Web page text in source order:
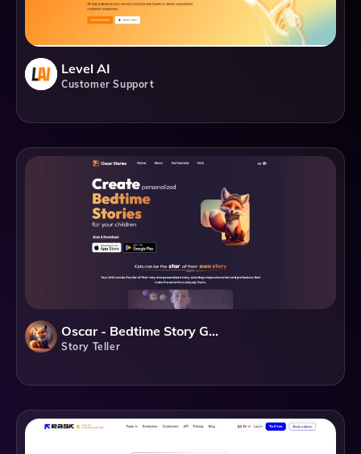
Level AI
Customer Support
Oscar - Bedtime Story Generator
Story Teller